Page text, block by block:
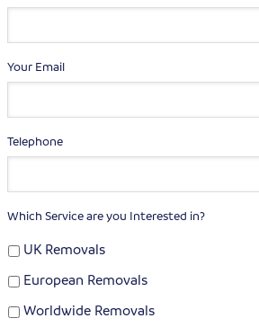
Your Email
Telephone
Which Service are you Interested in?
UK Removals
European Removals
Worldwide Removals